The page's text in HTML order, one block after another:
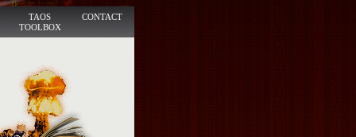
TAOS
TOOLBOX
CONTACT